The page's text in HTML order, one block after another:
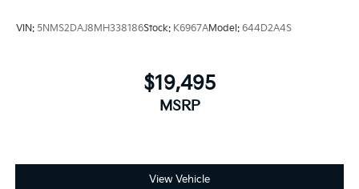
VIN: 5NMS2DAJ8MH338186Stock: K6967AModel: 644D2A4S
$19,495
MSRP
View Vehicle